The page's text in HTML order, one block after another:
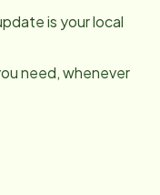
is your local
need, whenever